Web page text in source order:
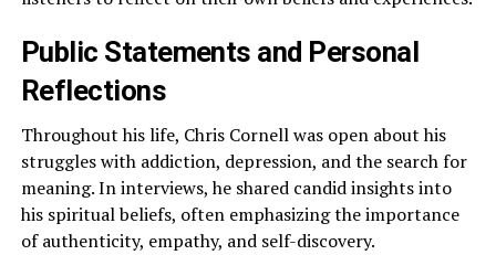
Public Statements and Personal
Reflections
Throughout his life, Chris Cornell was open about his
struggles with addiction, depression, and the search for
meaning. In interviews, he shared candid insights into
his spiritual beliefs, often emphasizing the importance
of authenticity, empathy, and self-discovery.